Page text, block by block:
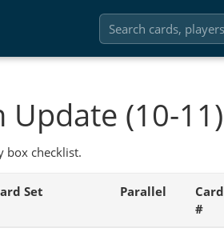
Update (10-11)
box checklist.
Set Parallel
Card
#